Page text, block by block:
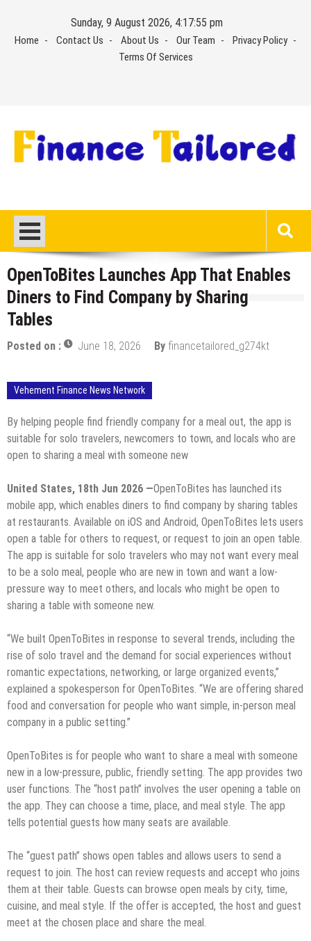
content
Sunday, 9 August 2026, 4:17:55 pm
Home Contact Us About Us Our Team
Privacy Policy
Terms Of Services
OpenToBites Launches App That Enables
Diners to Find Company by Sharing
Tables
Posted on : June 18, 2026 By financetailored_g274kt
Vehement Finance News Network
By helping people find friendly company for a meal out, the app is
suitable for solo travelers, newcomers to town, and locals who are
open to sharing a meal with someone new
United States, 18th Jun 2026 —OpenToBites has launched its
mobile app, which enables diners to find company by sharing tables
at restaurants. Available on iOS and Android, OpenToBites lets users
open a table for others to request, or request to join an open table.
The app is suitable for solo travelers who may not want every meal
to be a solo meal, people who are new in town and want a low-
pressure way to meet others, and locals who might be open to
sharing a table with someone new.
“We built OpenToBites in response to several trends, including the
rise of solo travel and the demand for social experiences without
romantic expectations, networking, or large organized events,”
explained a spokesperson for OpenToBites. “We are offering shared
food and conversation for people who want simple, in-person meal
company in a public setting.”
OpenToBites is for people who want to share a meal with someone
new in a low-pressure, public, friendly setting. The app provides two
user functions. The “host path” involves the user opening a table on
the app. They can choose a time, place, and meal style. The app
tells potential guests how many seats are available.
The “guest path” shows open tables and allows users to send a
request to join. The host can review requests and accept who joins
them at their table. Guests can browse open meals by city, time,
cuisine, and meal style. If the offer is accepted, the host and guest
meet at the chosen place and share the meal.